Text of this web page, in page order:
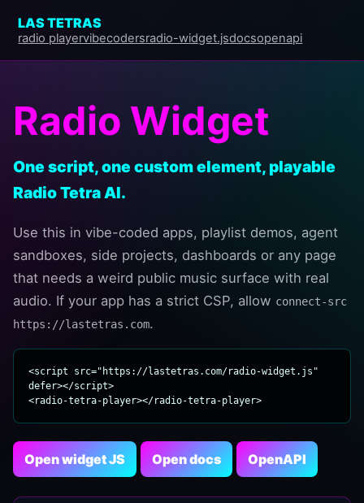
LAS TETRAS
radio playervibecodersradio-widget.jsdocsopenapi
Radio Widget
One script, one custom element, playable
Radio Tetra AI.
Use this in vibe-coded apps, playlist demos, agent
sandboxes, side projects, dashboards or any page
that needs a weird public music surface with real
audio. If your app has a strict CSP, allow connect-src
https://lastetras.com.
<script src="https://lastetras.com/radio-widget.js"
defer></script>
<radio-tetra-player></radio-tetra-player>
Open widget JS Open docs OpenAPI